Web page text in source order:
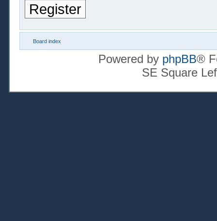
Register
Board index
Powered by phpBB®
SE Square